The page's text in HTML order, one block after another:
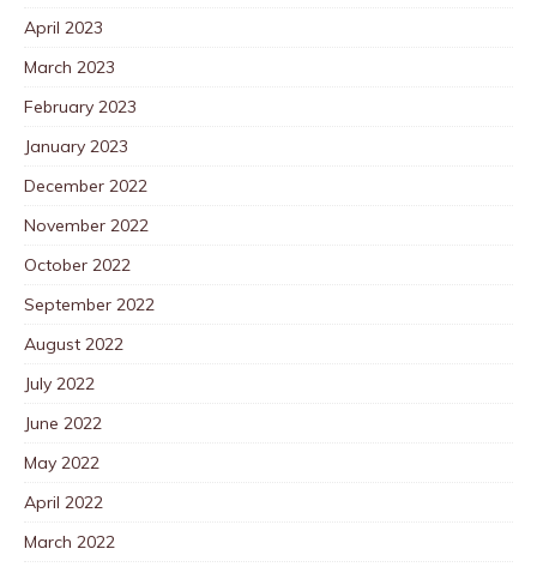
April 2023
March 2023
February 2023
January 2023
December 2022
November 2022
October 2022
September 2022
August 2022
July 2022
June 2022
May 2022
April 2022
March 2022